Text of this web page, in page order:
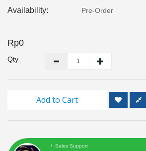
TOOLS
Availability: Pre-Order
Rp0
Qty
Add to Cart
/ Sales Support